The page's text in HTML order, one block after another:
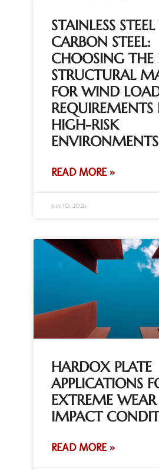
STAINLESS
CARBON STEEL:
CHOOSING THE
STRUCTURAL
FOR WIND
REQUIREMENTS
HIGH-RISK
ENVIRONMENTS
READ MORE »
July 10, 2026
HARDOX PLATE
APPLICATIONS
EXTREME
IMPACT
READ MORE »